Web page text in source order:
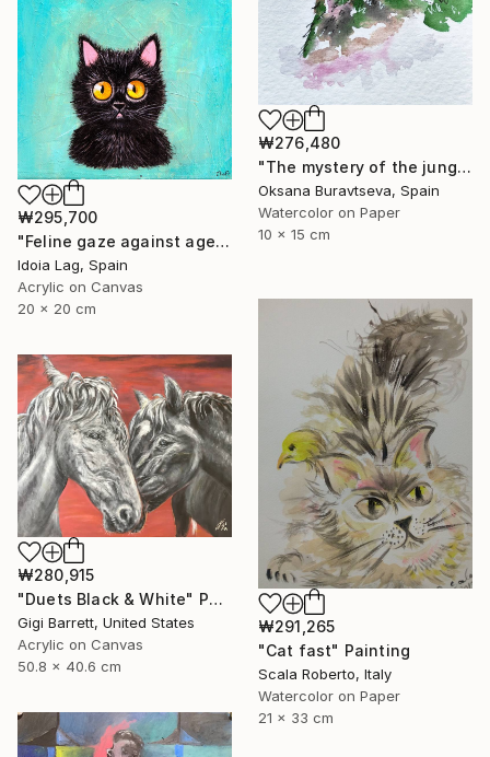
₩276,480
"The mystery of the jungle" Painting
Oksana Buravtseva, Spain
Watercolor on Paper
10 x 15 cm
₩295,700
"Feline gaze against aged blue" Painting
Idoia Lag, Spain
Acrylic on Canvas
20 x 20 cm
₩291,265
"Cat fast" Painting
Scala Roberto, Italy
Watercolor on Paper
21 x 33 cm
₩280,915
"Duets Black & White" Painting
Gigi Barrett, United States
Acrylic on Canvas
50.8 x 40.6 cm